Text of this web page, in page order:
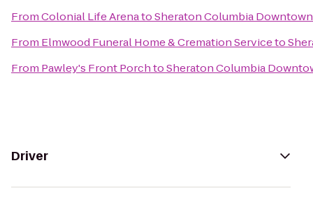
FromColonial Life ArenatoSheraton Columbia
From Elmwood Funeral Home & Cremation Serviceto
From Pawley's Front PorchtoSheraton Columbia
Driver